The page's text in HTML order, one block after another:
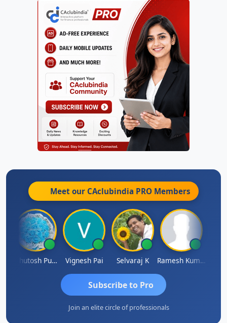
Meet our CAclubindia PRO Members
Ashutosh Purohit Vignesh Pai Selvaraj K Ramesh Kumar
Subscribe to Pro
Join an elite circle of professionals